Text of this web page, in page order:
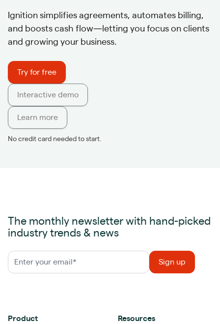
Ignition simplifies agreements, automates billing,
and boosts cash flow—letting you focus on clients
and growing your business.
Try for free
Interactive demo
Learn more
No credit card needed to start.
The monthly newsletter with hand-picked
industry trends & news
Product Resources